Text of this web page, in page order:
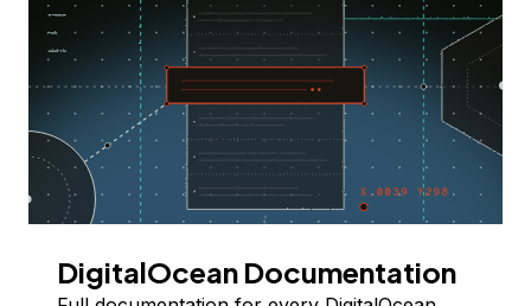
DigitalOcean Documentation